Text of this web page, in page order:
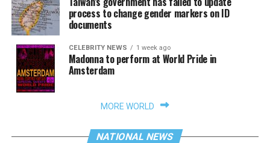
process to change gender markers on ID
documents
CELEBRITY NEWS 1 week ago
Madonna to perform at World Pride in
Amsterdam
MORE WORLD
NATIONAL NEWS